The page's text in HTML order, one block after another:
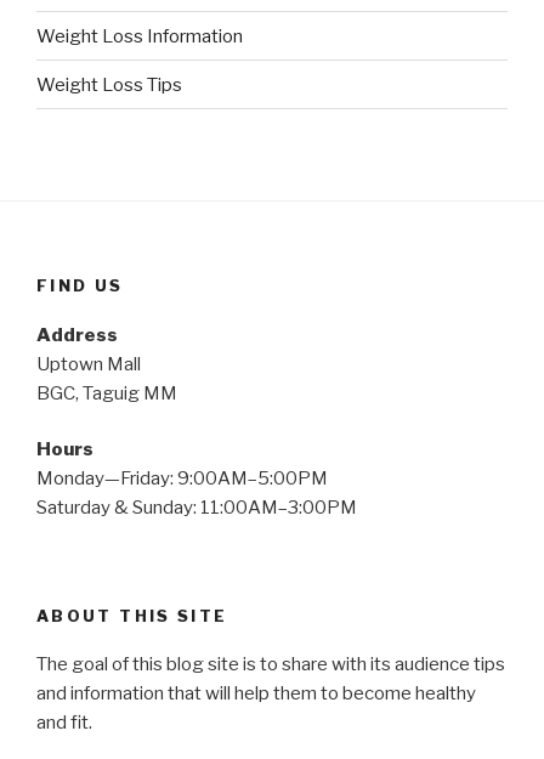
Weight Loss Information
Weight Loss Tips
FIND US
Address
Uptown Mall
BGC, Taguig MM
Hours
Monday—Friday: 9:00AM–5:00PM
Saturday & Sunday: 11:00AM–3:00PM
ABOUT THIS SITE
The goal of this blog site is to share with its audience tips
and information that will help them to become healthy
and fit.